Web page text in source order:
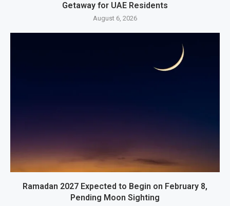
Getaway for UAE Residents
August 6, 2026
Ramadan 2027 Expected to Begin on February 8,
Pending Moon Sighting